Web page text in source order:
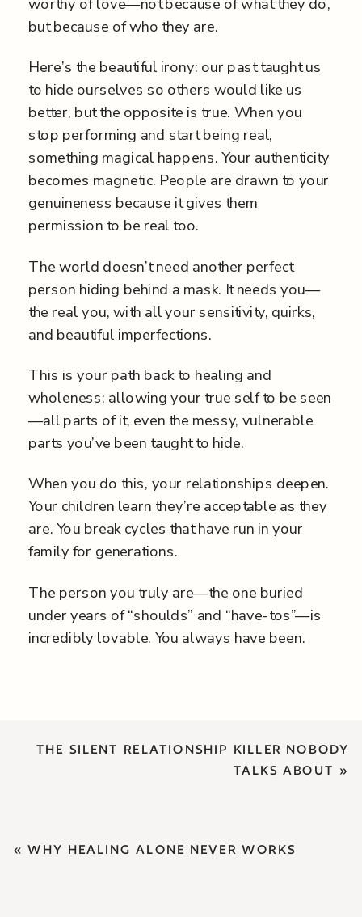
but because of who they are.
Here’s the beautiful irony: our past taught us
to hide ourselves so others would like us
better, but the opposite is true. When you
stop performing and start being real,
something magical happens. Your authenticity
becomes magnetic. People are drawn to your
genuineness because it gives them
permission to be real too.
The world doesn’t need another perfect
person hiding behind a mask. It needs you—
the real you, with all your sensitivity, quirks,
and beautiful imperfections.
This is your path back to healing and
wholeness: allowing your true self to be seen
—all parts of it, even the messy, vulnerable
parts you’ve been taught to hide.
When you do this, your relationships deepen.
Your children learn they’re acceptable as they
are. You break cycles that have run in your
family for generations.
The person you truly are—the one buried
under years of “shoulds” and “have-tos”—is
incredibly lovable. You always have been.
THE SILENT RELATIONSHIP KILLER NOBODY
TALKS ABOUT »
«WHY HEALING ALONE NEVER WORKS